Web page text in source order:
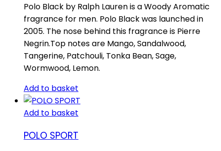
Polo Black by Ralph Lauren is a Woody Aromatic
fragrance for men. Polo Black was launched in
2005. The nose behind this fragrance is Pierre
Negrin.Top notes are Mango, Sandalwood,
Tangerine, Patchouli, Tonka Bean, Sage,
Wormwood, Lemon.
Add to basket
Add to basket
POLO SPORT